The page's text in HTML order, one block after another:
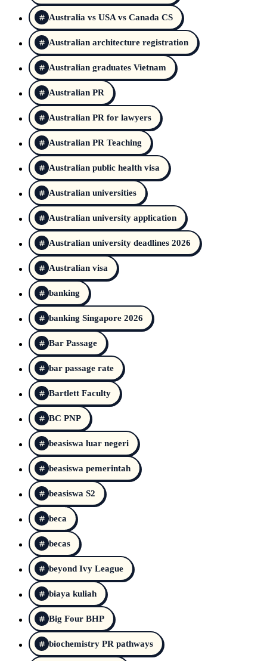
Australia vs USA vs Canada CS
Australian architecture registration
Australian graduates Vietnam
Australian PR
Australian PR for lawyers
Australian PR Teaching
Australian public health visa
Australian universities
Australian university application
Australian university deadlines 2026
Australian visa
banking
banking Singapore 2026
Bar Passage
bar passage rate
Bartlett Faculty
BC PNP
beasiswa luar negeri
beasiswa pemerintah
beasiswa S2
beca
becas
beyond Ivy League
biaya kuliah
Big Four BHP
biochemistry PR pathways